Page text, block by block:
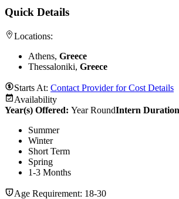
Quick Details
Locations:
Athens, Greece
Thessaloniki, Greece
Starts At: Contact Provider for Cost Details
Availability
Year(s) Offered: Year RoundIntern Duration
Summer
Winter
Short Term
Spring
1-3 Months
Age Requirement: 18-30